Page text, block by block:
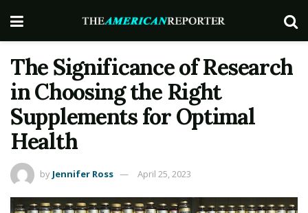
The Significance of Research
in Choosing the Right
Supplements for Optimal
Health
by Jennifer Ross April 25, 2023